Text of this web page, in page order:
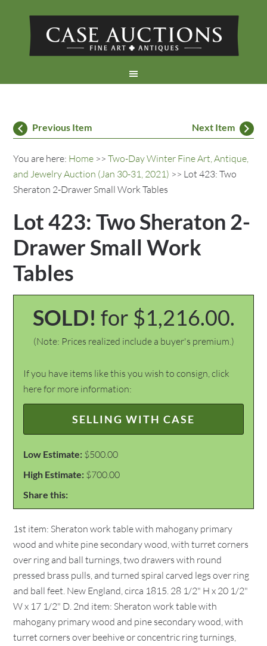
Previous Item Next Item
You are here: Home >>Two-Day Winter Fine Art, Antique,
and Jewelry Auction (Jan 30-31, 2021) >> Lot 423: Two
Sheraton 2-Drawer Small Work Tables
Lot 423: Two Sheraton 2-
Drawer Small Work
Tables
SOLD! for $1,216.00.
(Note: Prices realized include a buyer's premium.)
If you have items like this you wish to consign, click
here for more information:
SELLING WITH CASE
Low Estimate: $500.00
High Estimate: $700.00
Share this:
1st item: Sheraton work table with mahogany primary
wood and white pine secondary wood, with turret corners
over ring and ball turnings, two drawers with round
pressed brass pulls, and turned spiral carved legs over ring
and ball feet. New England, circa 1815. 28 1/2" H x 20 1/2"
W x 17 1/2" D. 2nd item: Sheraton work table with
mahogany primary wood and pine secondary wood, with
turret corners over beehive or concentric ring turnings,